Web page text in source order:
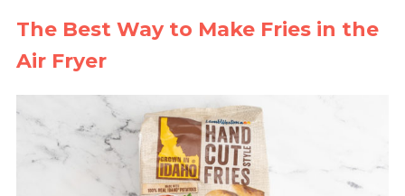
The Best Way to Make Fries in the
Air Fryer